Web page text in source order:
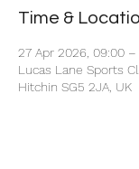
Time &
27 Apr 2026, 09:00 –
Lucas Lane Sports
Hitchin SG5 2JA, UK